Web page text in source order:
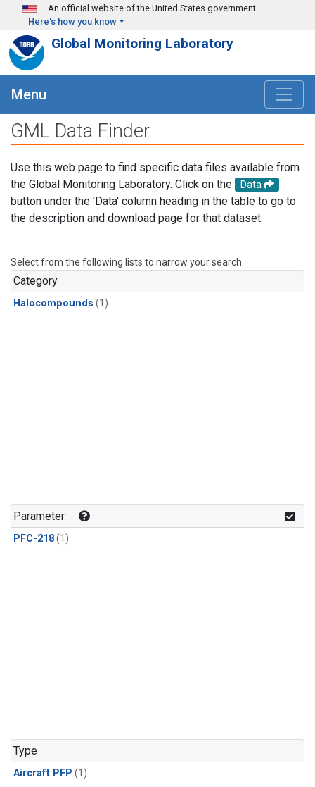
Skip to main content
An official website of the United States government
Here's how you know
Global Monitoring Laboratory
Menu
GML Data Finder
Use this web page to find specific data files available from
the Global Monitoring Laboratory. Click on the
Data
button under the 'Data' column heading in the table to go to
the description and download page for that dataset.
Select from the following lists to narrow your search.
Category
Halocompounds (1)
Parameter
PFC-218(1)
Type
Aircraft PFP (1)